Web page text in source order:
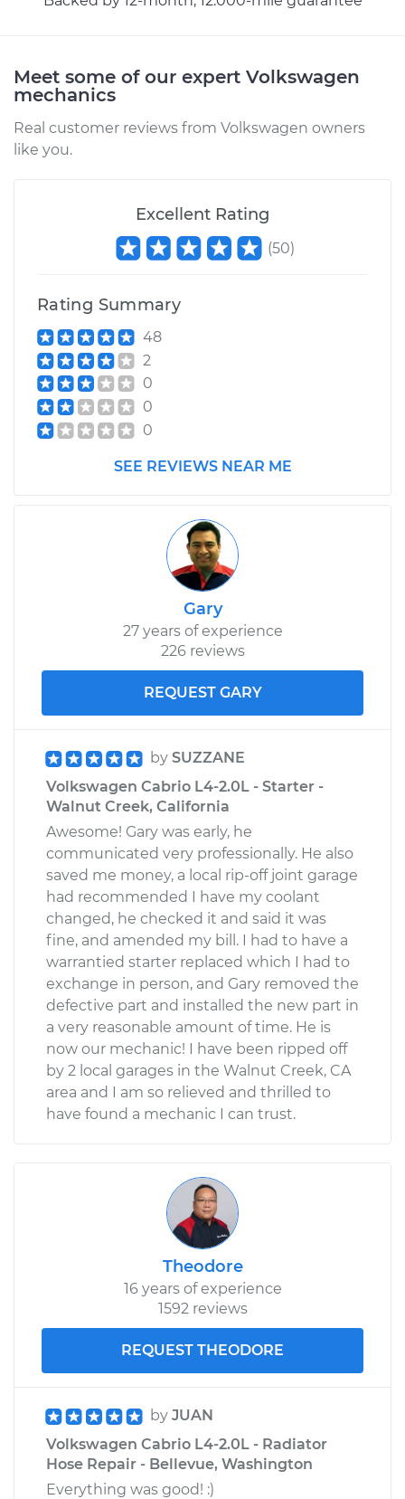
Estimate $94.99
1997 Volkswagen
Cabrio
Lubricate Trunk
Shop/Dealer Price
1998 Volkswagen
Cabrio
L4-2.0L
Service type Lubricate Trunk
$99.99
Shop/Dealer Price $110.24
Meet some of our expert Volkswagen
mechanics
Real customer reviews from Volkswagen owners
like you.
Excellent Rating
(50)
Rating Summary
48
2
0
0
0
SEE REVIEWS NEAR ME
Gary
27 years of experience
226 reviews
REQUEST GARY
by SUZZANE
Volkswagen Cabrio L4-2.0L - Starter -
Walnut Creek, California
Awesome! Gary was early, he
communicated very professionally. He also
saved me money, a local rip-off joint garage
had recommended I have my coolant
changed, he checked it and said it was
fine, and amended my bill. I had to have a
warrantied starter replaced which I had to
exchange in person, and Gary removed the
defective part and installed the new part in
a very reasonable amount of time. He is
now our mechanic! I have been ripped off
by 2 local garages in the Walnut Creek, CA
area and I am so relieved and thrilled to
have found a mechanic I can trust.
Theodore
16 years of experience
1592 reviews
REQUEST THEODORE
by JUAN
Volkswagen Cabrio L4-2.0L - Radiator
Hose Repair - Bellevue, Washington
Everything was good! :)